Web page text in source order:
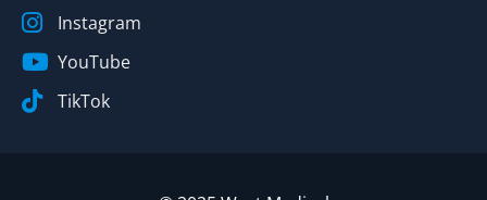
Instagram
YouTube
TikTok